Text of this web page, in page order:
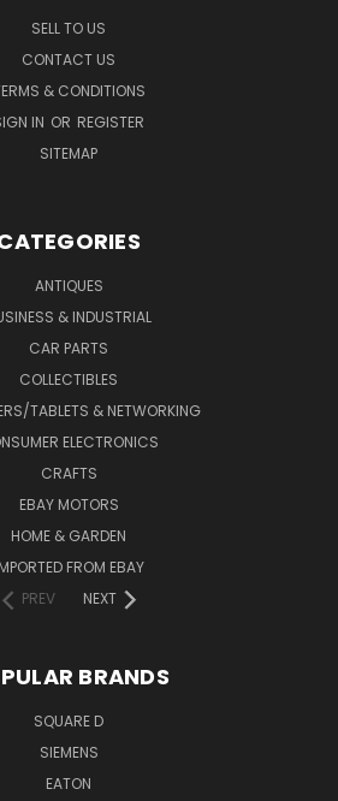
SELL TO US
CONTACT US
& CONDITIONS
IN OR REGISTER
SITEMAP
ANTIQUES
& INDUSTRIAL
CAR PARTS
COLLECTIBLES
TABLETS & NETWORKING
ELECTRONICS
CRAFTS
EBAY MOTORS
HOME & GARDEN
FROM EBAY
PREV
NEXT
BRANDS
SQUARE D
SIEMENS
EATON